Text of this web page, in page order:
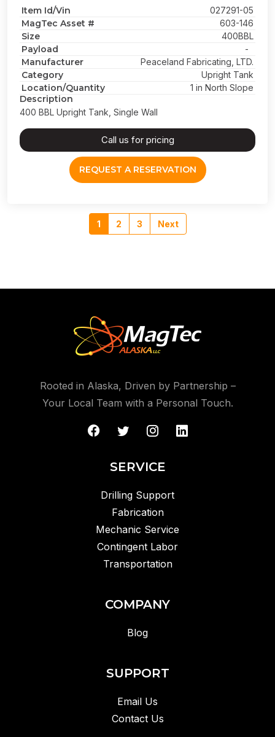
Item Id/Vin 027291-05
MagTec Asset # 603-146
Size 400BBL
Payload -
Manufacturer Peaceland Fabricating, LTD.
Category Upright Tank
Location/Quantity 1 in North Slope
Description
400 BBL Upright Tank, Single Wall
Call us for pricing
REQUEST A RESERVATION
1 2 3 Next
Rooted in Alaska, Driven by Partnership –
Your Local Team with a Personal Touch.
SERVICE
Drilling Support
Fabrication
Mechanic Service
Contingent Labor
Transportation
COMPANY
Blog
SUPPORT
Email Us
Contact Us